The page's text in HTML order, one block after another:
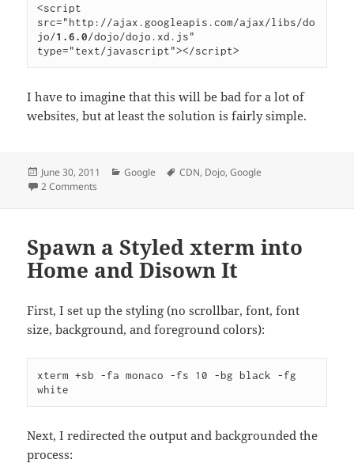
<script
src="http://ajax.googleapis.com/ajax/libs/do
jo/1.6.0/dojo/dojo.xd.js"
type="text/javascript"></script>
I have to imagine that this will be bad for a lot of
websites, but at least the solution is fairly simple.
Posted
on
June 30, 2011 Categories
Google Tags
CDN, Dojo,Google
2 Comments
Spawn a Styled xterm into
Home and Disown It
First, I set up the styling (no scrollbar, font, font
size, background, and foreground colors):
xterm +sb -fa monaco -fs 10 -bg black -fg
white
Next, I redirected the output and backgrounded the
process: